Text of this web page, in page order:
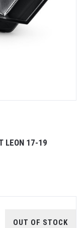
LEON 17-19
OUT OF STOCK